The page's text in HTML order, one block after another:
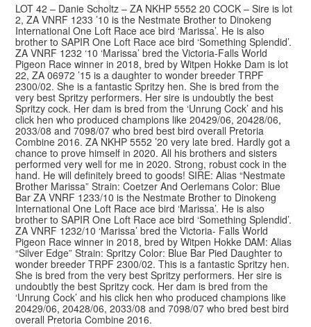
LOT 42 – Danie Scholtz – ZA NKHP 5552 20 COCK – Sire is lot
2, ZA VNRF 1233 ’10 is the Nestmate Brother to Dinokeng
International One Loft Race ace bird ‘Marissa’. He is also
brother to SAPIR One Loft Race ace bird ‘Something Splendid’.
ZA VNRF 1232 ‘10 ‘Marissa’ bred the Victoria-Falls World
Pigeon Race winner in 2018, bred by Witpen Hokke Dam is lot
22, ZA 06972 ’15 is a daughter to wonder breeder TRPF
2300/02. She is a fantastic Spritzy hen. She is bred from the
very best Spritzy performers. Her sire is undoubtly the best
Spritzy cock. Her dam is bred from the ‘Unrung Cock’ and his
click hen who produced champions like 20429/06, 20428/06,
2033/08 and 7098/07 who bred best bird overall Pretoria
Combine 2016. ZA NKHP 5552 ’20 very late bred. Hardly got a
chance to prove himself in 2020. All his brothers and sisters
performed very well for me in 2020. Strong, robust cock in the
hand. He will definitely breed to goods! SIRE: Alias “Nestmate
Brother Marissa” Strain: Coetzer And Oerlemans Color: Blue
Bar ZA VNRF 1233/10 is the Nestmate Brother to Dinokeng
International One Loft Race ace bird ‘Marissa’. He is also
brother to SAPIR One Loft Race ace bird ‘Something Splendid’.
ZA VNRF 1232/10 ‘Marissa’ bred the Victoria- Falls World
Pigeon Race winner in 2018, bred by Witpen Hokke DAM: Alias
“Silver Edge” Strain: Spritzy Color: Blue Bar Pied Daughter to
wonder breeder TRPF 2300/02. This is a fantastic Spritzy hen.
She is bred from the very best Spritzy performers. Her sire is
undoubtly the best Spritzy cock. Her dam is bred from the
‘Unrung Cock’ and his click hen who produced champions like
20429/06, 20428/06, 2033/08 and 7098/07 who bred best bird
overall Pretoria Combine 2016.